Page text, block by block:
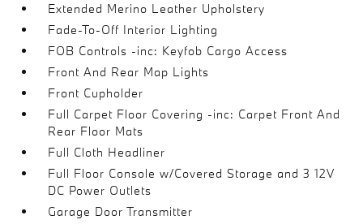
Extended Merino Leather Upholstery
Fade-To-Off Interior Lighting
FOB Controls -inc: Keyfob Cargo Access
Front And Rear Map Lights
Front Cupholder
Full Carpet Floor Covering -inc: Carpet Front And
Rear Floor Mats
Full Cloth Headliner
Full Floor Console w/Covered Storage and 3 12V
DC Power Outlets
Garage Door Transmitter